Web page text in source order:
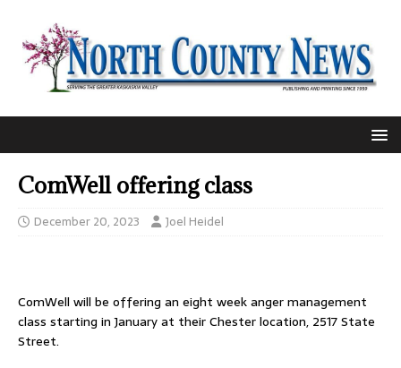
ComWell offering class
December 20, 2023 Joel Heidel
ComWell will be offering an eight week anger management
class starting in January at their Chester location, 2517 State
Street.